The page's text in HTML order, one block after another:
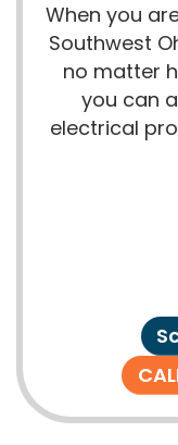
When you
Southwest
no matter
you can
electrical